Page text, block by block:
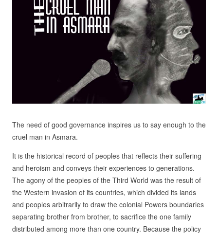
The need of good governance inspires us to say enough to the
cruel man in Asmara.
It is the historical record of peoples that reflects their suffering
and heroism and conveys their experiences to generations.
The agony of the peoples of the Third World was the result of
the Western invasion of its countries, which divided its lands
and peoples arbitrarily to draw the colonial Powers boundaries
separating brother from brother, to sacrifice the one family
distributed among more than one country. Because the policy